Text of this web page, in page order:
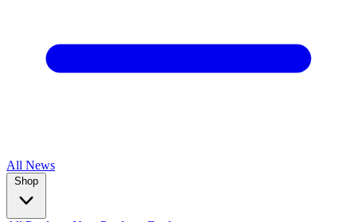
All News
Shop